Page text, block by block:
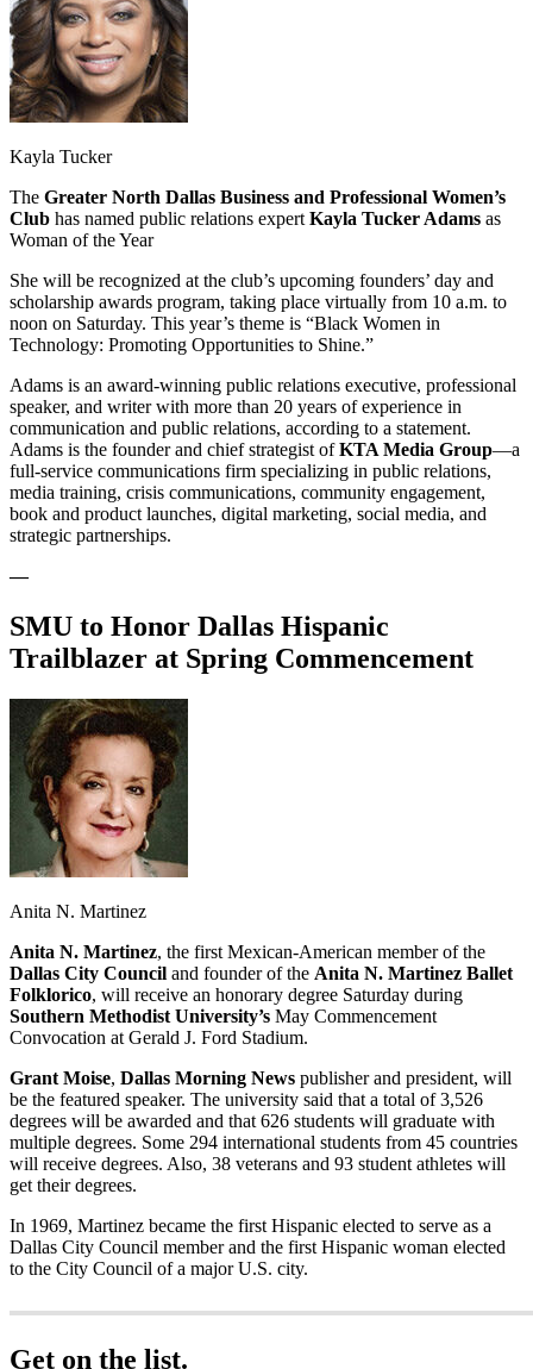
Kayla Tucker
The Greater North Dallas Business and Professional Women’s
Club has named public relations expert Kayla Tucker Adams as
Woman of the Year
She will be recognized at the club’s upcoming founders’ day and
scholarship awards program, taking place virtually from 10 a.m. to
noon on Saturday. This year’s theme is “Black Women in
Technology: Promoting Opportunities to Shine.”
Adams is an award-winning public relations executive, professional
speaker, and writer with more than 20 years of experience in
communication and public relations, according to a statement.
Adams is the founder and chief strategist ofKTA Media Group—a
full-service communications firm specializing in public relations,
media training, crisis communications, community engagement,
book and product launches, digital marketing, social media, and
strategic partnerships.
—
SMU to Honor Dallas Hispanic
Trailblazer at Spring Commencement
Anita N. Martinez
Anita N. Martinez, the first Mexican-American member of the
Dallas City Council and founder of the Anita N. Martinez Ballet
Folklorico, will receive an honorary degree Saturday during
Southern Methodist University’s May Commencement
Convocation at Gerald J. Ford Stadium.
Grant Moise, Dallas Morning News publisher and president, will
be the featured speaker. The university said that a total of 3,526
degrees will be awarded and that 626 students will graduate with
multiple degrees. Some 294 international students from 45 countries
will receive degrees. Also, 38 veterans and 93 student athletes will
get their degrees.
In 1969, Martinez became the first Hispanic elected to serve as a
Dallas City Council member and the first Hispanic woman elected
to the City Council of a major U.S. city.
Get on the list.